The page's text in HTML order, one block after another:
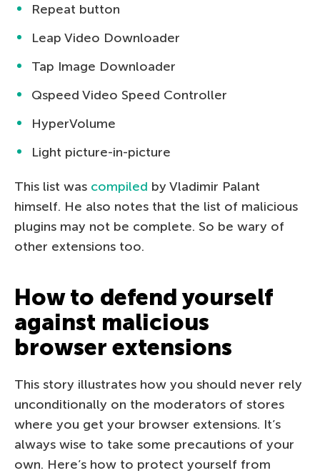
Repeat button
Leap Video Downloader
Tap Image Downloader
Qspeed Video Speed Controller
HyperVolume
Light picture-in-picture
This list was compiled by Vladimir Palant
himself. He also notes that the list of malicious
plugins may not be complete. So be wary of
other extensions too.
How to defend yourself
against malicious
browser extensions
This story illustrates how you should never rely
unconditionally on the moderators of stores
where you get your browser extensions. It’s
always wise to take some precautions of your
own. Here’s how to protect yourself from